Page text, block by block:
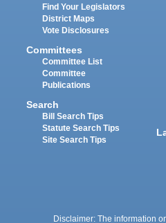
Find Your Legislators
District Maps
Vote Disclosures
Committees
Committee List
Committee
Publications
Search
Bill Search Tips
Statute Search Tips
Site Search Tips
Disclaimer: The information